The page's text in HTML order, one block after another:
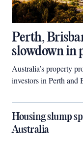
Perth,
slowdown in
Australia’s property
investors in Perth and
Housing slump
Australia